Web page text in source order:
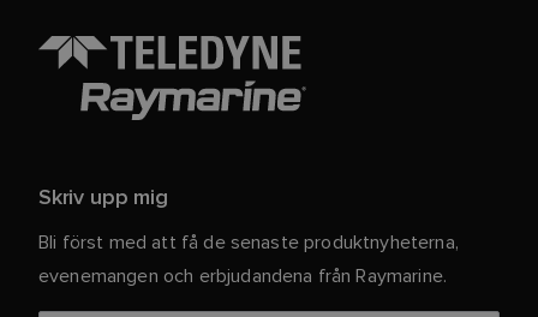
Skriv upp mig
Bli först med att få de senaste produktnyheterna,
evenemangen och erbjudandena från Raymarine.